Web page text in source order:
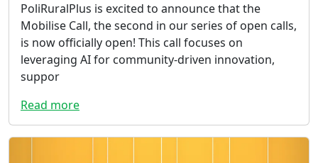
PoliRuralPlus is excited to announce that the
Mobilise Call, the second in our series of open calls,
is now officially open! This call focuses on
leveraging AI for community-driven innovation,
suppor
Read more